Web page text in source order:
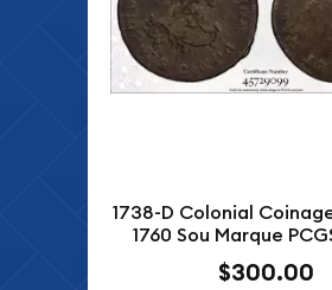
1738-D Colonial
1760 Sou Marque
$300.00